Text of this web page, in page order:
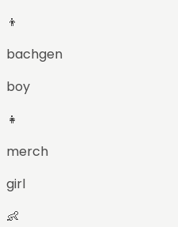
👦
bachgen
boy
👧
merch
girl
👶